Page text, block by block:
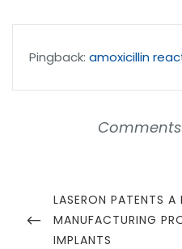
Pingback: amoxicillin
entradas
PREVIOUS
POST
LASERON PATENTS
MANUFACTURING
IMPLANTS